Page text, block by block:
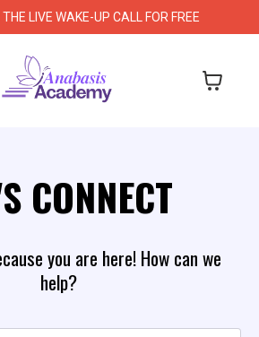
THE LIVE WAKE-UP CALL FOR FREE
CONNECT
you are here! How can we
help?